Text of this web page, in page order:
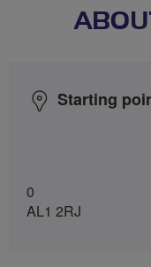
Starting
0
AL1 2RJ